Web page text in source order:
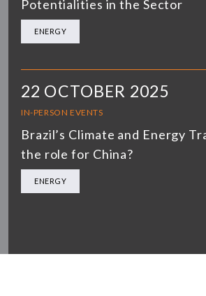
Potentialities in the Sector
ENERGY
22 OCTOBER 2025
IN-PERSON EVENTS
Brazil’s Climate and Energy
the role for China?
ENERGY